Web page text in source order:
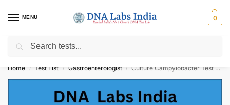
MENU 0
Get Tested at India ⚡ No1 genetic DNA Test Lab
Home / Test List / Gastroenterologist / Culture Campylobacter Test Cost